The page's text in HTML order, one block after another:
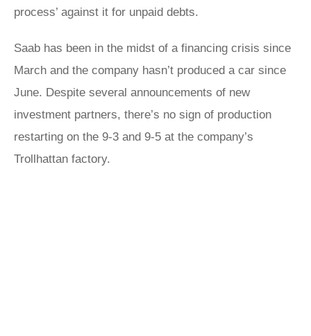
process’ against it for unpaid debts.
Saab has been in the midst of a financing crisis since
March and the company hasn’t produced a car since
June. Despite several announcements of new
investment partners, there’s no sign of production
restarting on the 9-3 and 9-5 at the company’s
Trollhattan factory.